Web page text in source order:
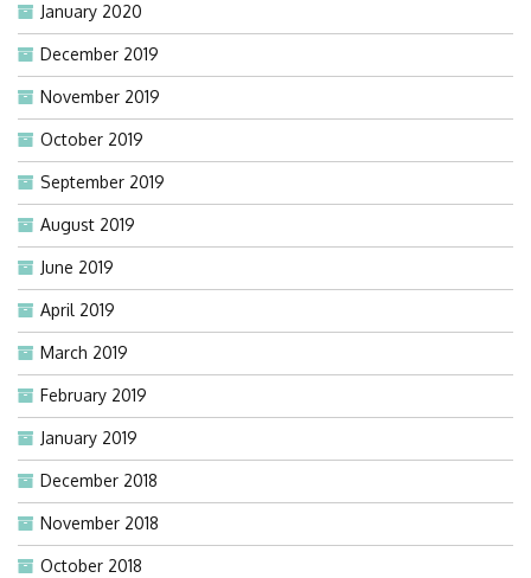
January 2020
December 2019
November 2019
October 2019
September 2019
August 2019
June 2019
April 2019
March 2019
February 2019
January 2019
December 2018
November 2018
October 2018